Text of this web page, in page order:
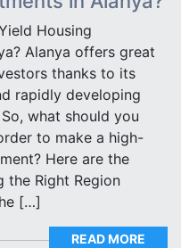
Housing
Alanya offers great
thanks to its
rapidly developing
what should you
to make a high-
Here are the
the Right Region
[…]
READ MORE